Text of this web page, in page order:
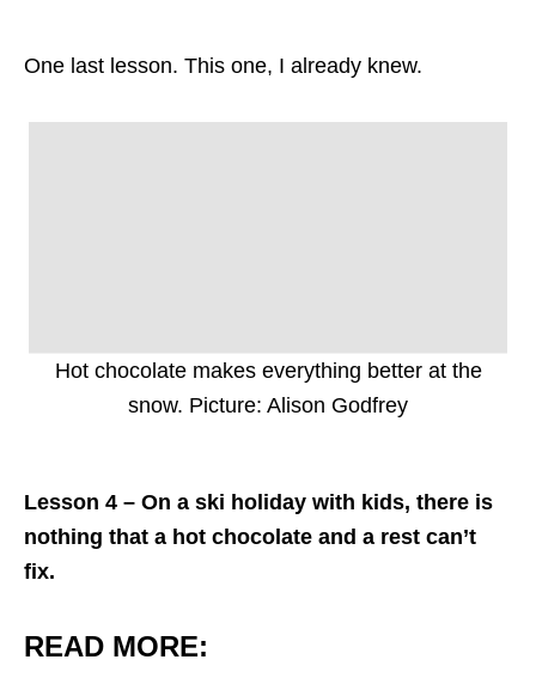
One last lesson. This one, I already knew.
Hot chocolate makes everything better at the
snow. Picture: Alison Godfrey
Lesson 4 – On a ski holiday with kids, there is
nothing that a hot chocolate and a rest can’t
fix.
READ MORE: